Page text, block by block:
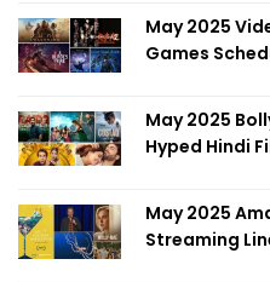
May 2025
Games
May 2025
Hyped Hindi
May 2025
Streaming